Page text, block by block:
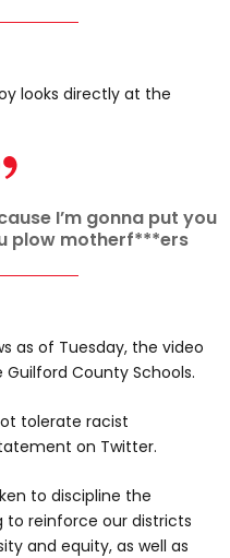
looks directly at the
I’m gonna put you
plow motherf***ers
as of Tuesday, the video
County Schools.
tolerate racist
on Twitter.
to discipline the
to reinforce our districts
and equity, as well as